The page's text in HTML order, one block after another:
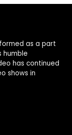
as a part
humble
has continued
shows in